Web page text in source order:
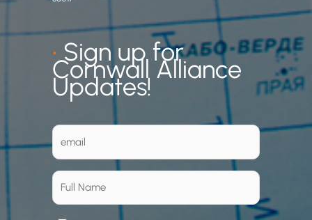
•Sign up for
Cornwall Alliance
Updates!